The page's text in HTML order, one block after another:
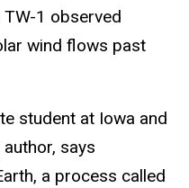
1 observed
wind flows past
student at Iowa and
says
a process called